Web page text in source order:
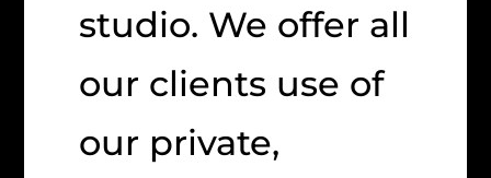
studio. We offer all
our clients use of
our private,